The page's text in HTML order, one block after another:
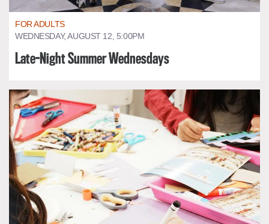
FOR ADULTS
WEDNESDAY, AUGUST 12, 5:00PM
Late-Night Summer Wednesdays